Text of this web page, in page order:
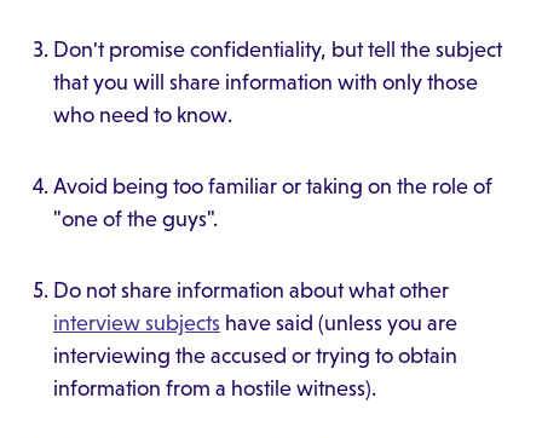
Don't promise confidentiality, but tell the subject
that you will share information with only those
who need to know.
Avoid being too familiar or taking on the role of
"one of the guys".
Do not share information about what other
interview subjects have said (unless you are
interviewing the accused or trying to obtain
information from a hostile witness).